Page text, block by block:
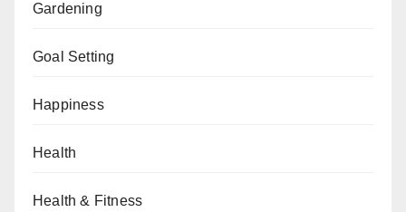
Gardening
Goal Setting
Happiness
Health
Health & Fitness